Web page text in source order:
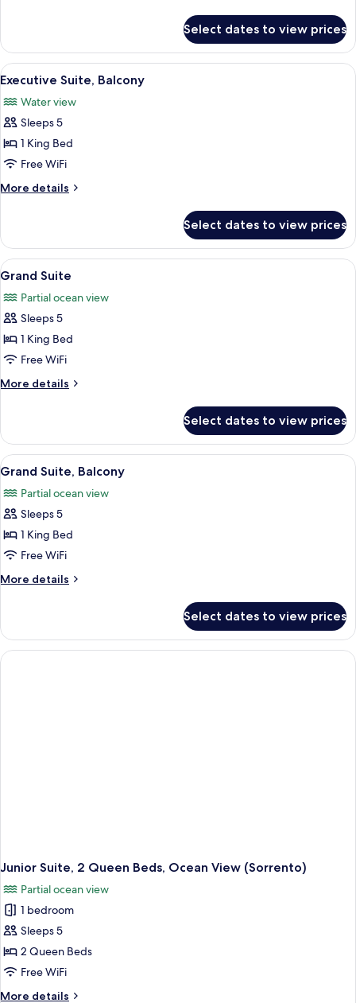
Suite
Select dates to view prices
View
all
photos
for
Executive
Suite,
Balcony
A hotel room with a blue sofa,
1
Executive Suite, Balcony
Water view
Sleeps 5
1 King Bed
Free WiFi
More details
More
Suite,
Balcony
Select dates to view prices
View
all
photos
for
Grand
Suite
A modern hotel room with a blue
1
Grand Suite
Partial ocean view
Sleeps 5
1 King Bed
Free WiFi
More details
More
Suite
Select dates to view prices
View
all
photos
for
Grand
Suite,
Balcony
A dining area with a large table and
1
Grand Suite, Balcony
Partial ocean view
Sleeps 5
1 King Bed
Free WiFi
More details
More
Suite,
Balcony
Select dates to view prices
Junior Suite, 2 Queen Beds, Ocean View (Sorrento)
Partial ocean view
1 bedroom
Sleeps 5
2 Queen Beds
Free WiFi
More details
More